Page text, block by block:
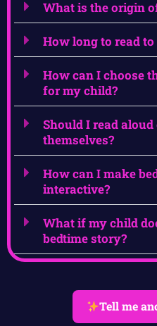
What is the origin
How long to read
How can I choose
for my child?
Should I read
themselves?
How can I make
interactive?
What if my child
bedtime story?
Tell me